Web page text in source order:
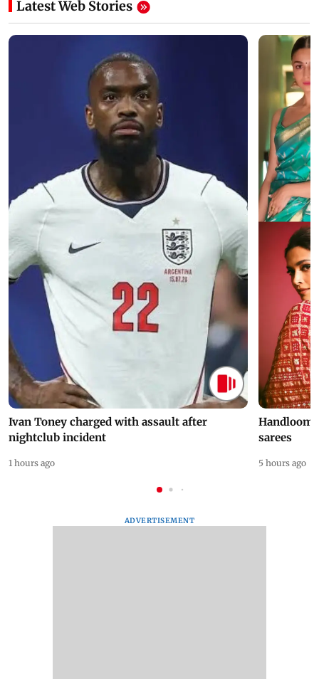
Latest Web Stories
Ivan Toney charged with assault after
nightclub incident
1 hours ago
Handloom
sarees
5 hours ago
ADVERTISEMENT